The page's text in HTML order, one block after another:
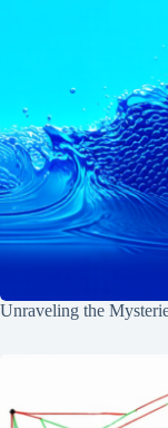
Unraveling the